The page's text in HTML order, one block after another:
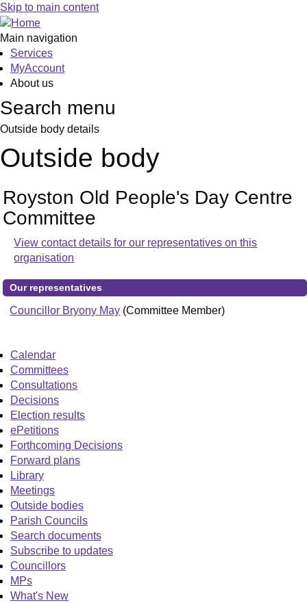
Skip to main content
Main navigation
Services
MyAccount
About us
Search menu
Outside body details
Outside body
Royston Old People's Day Centre
Committee
View contact details for our representatives on this
organisation
Our representatives
Councillor Bryony May (Committee Member)
Calendar
Committees
Consultations
Decisions
Election results
ePetitions
Forthcoming Decisions
Forward plans
Library
Meetings
Outside bodies
Parish Councils
Search documents
Subscribe to updates
Councillors
MPs
What's New